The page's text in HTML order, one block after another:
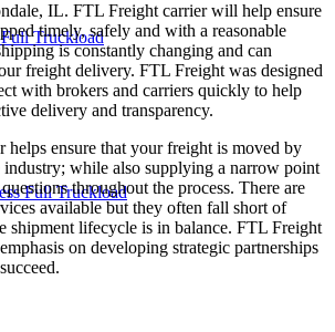
Truckload
Full Truckload
IL. FTL Freight carrier will help ensure
timely, safely and with a reasonable
is constantly changing and can
freight delivery. FTL Freight was designed
with brokers and carriers quickly to help
delivery and transparency.
ensure that your freight is moved by
industry; while also supplying a narrow point
throughout the process. There are
available but they often fall short of
shipment lifecycle is in balance. FTL Freight
on developing strategic partnerships